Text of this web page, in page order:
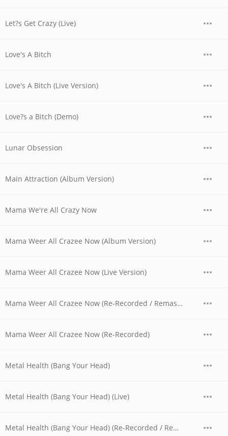
Let?s Get Crazy (Live)
Love's A Bitch
Love's A Bitch (Live Version)
Love?s a Bitch (Demo)
Lunar Obsession
Main Attraction (Album Version)
Mama We're All Crazy Now
Mama Weer All Crazee Now (Album Version)
Mama Weer All Crazee Now (Live Version)
Mama Weer All Crazee Now (Re-Recorded / Remastered)
Mama Weer All Crazee Now (Re-Recorded)
Metal Health (Bang Your Head)
Metal Health (Bang Your Head) (Live)
Metal Health (Bang Your Head) (Re-Recorded / Remastered)